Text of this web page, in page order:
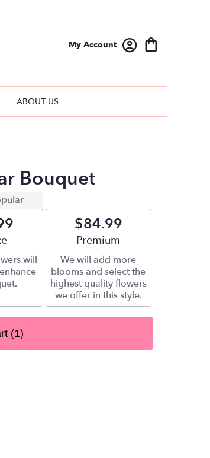
My Account
ABOUT US
Bouquet
size
will
$84.99
Arrangement size
Premium
We will add more
blooms and select the
highest quality flowers
we offer in this style.
(1)